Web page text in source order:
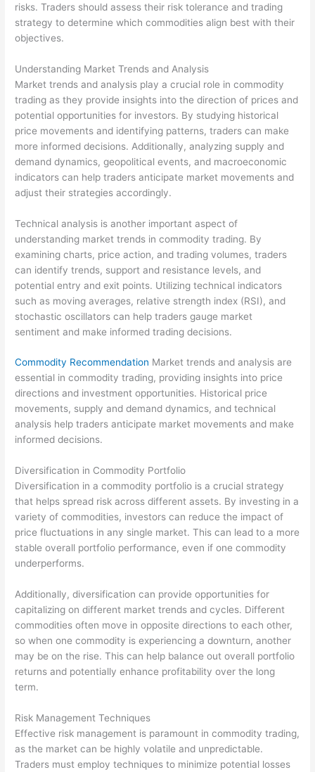
risks. Traders should assess their risk tolerance and trading
strategy to determine which commodities align best with their
objectives.
Understanding Market Trends and Analysis
Market trends and analysis play a crucial role in commodity
trading as they provide insights into the direction of prices and
potential opportunities for investors. By studying historical
price movements and identifying patterns, traders can make
more informed decisions. Additionally, analyzing supply and
demand dynamics, geopolitical events, and macroeconomic
indicators can help traders anticipate market movements and
adjust their strategies accordingly.
Technical analysis is another important aspect of
understanding market trends in commodity trading. By
examining charts, price action, and trading volumes, traders
can identify trends, support and resistance levels, and
potential entry and exit points. Utilizing technical indicators
such as moving averages, relative strength index (RSI), and
stochastic oscillators can help traders gauge market
sentiment and make informed trading decisions.
Commodity Recommendation Market trends and analysis are
essential in commodity trading, providing insights into price
directions and investment opportunities. Historical price
movements, supply and demand dynamics, and technical
analysis help traders anticipate market movements and make
informed decisions.
Diversification in Commodity Portfolio
Diversification in a commodity portfolio is a crucial strategy
that helps spread risk across different assets. By investing in a
variety of commodities, investors can reduce the impact of
price fluctuations in any single market. This can lead to a more
stable overall portfolio performance, even if one commodity
underperforms.
Additionally, diversification can provide opportunities for
capitalizing on different market trends and cycles. Different
commodities often move in opposite directions to each other,
so when one commodity is experiencing a downturn, another
may be on the rise. This can help balance out overall portfolio
returns and potentially enhance profitability over the long
term.
Risk Management Techniques
Effective risk management is paramount in commodity trading,
as the market can be highly volatile and unpredictable.
Traders must employ techniques to minimize potential losses